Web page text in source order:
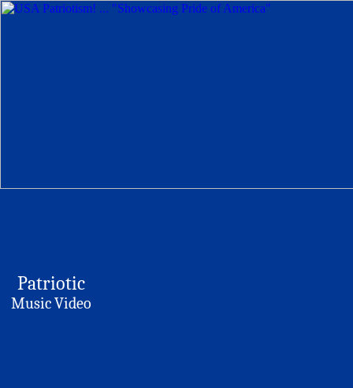
Patriotic
Music Video